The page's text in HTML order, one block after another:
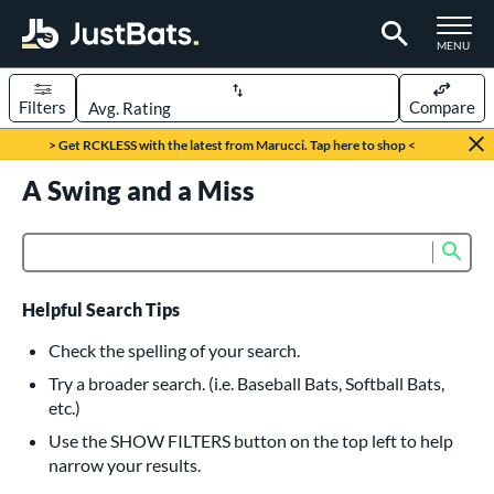
TOGGLE
MENU
Page Content Begins Here
> Get RCKLESS with the latest from Marucci. Tap here to shop <
Sort Results
Filters Compare
615 matching results
232 matching results
Bats
159 matching results
Pitch
15 matching results
matching results
A Swing and a Miss
Helpful Search Tips
Check the spelling of your search.
Try a broader search. (i.e. Baseball Bats, Softball Bats,
etc.)
Use the SHOW FILTERS button on the top left to help
narrow your results.